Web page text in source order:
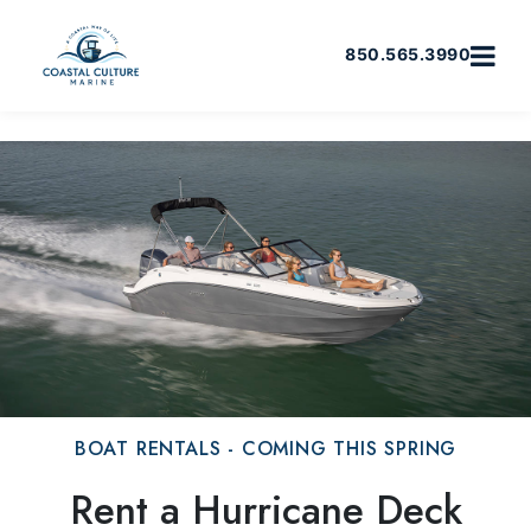
850.565.3990
BOAT RENTALS - COMING THIS SPRING
Rent a Hurricane Deck